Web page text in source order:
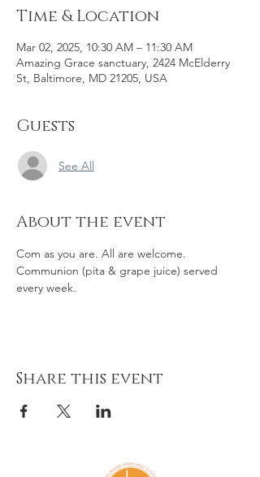
Time & Location
Mar 02, 2025, 10:30 AM – 11:30 AM
Amazing Grace sanctuary, 2424 McElderry
St, Baltimore, MD 21205, USA
Guests
See All
About the event
Com as you are. All are welcome.
Communion (pita & grape juice) served
every week.
Share this event